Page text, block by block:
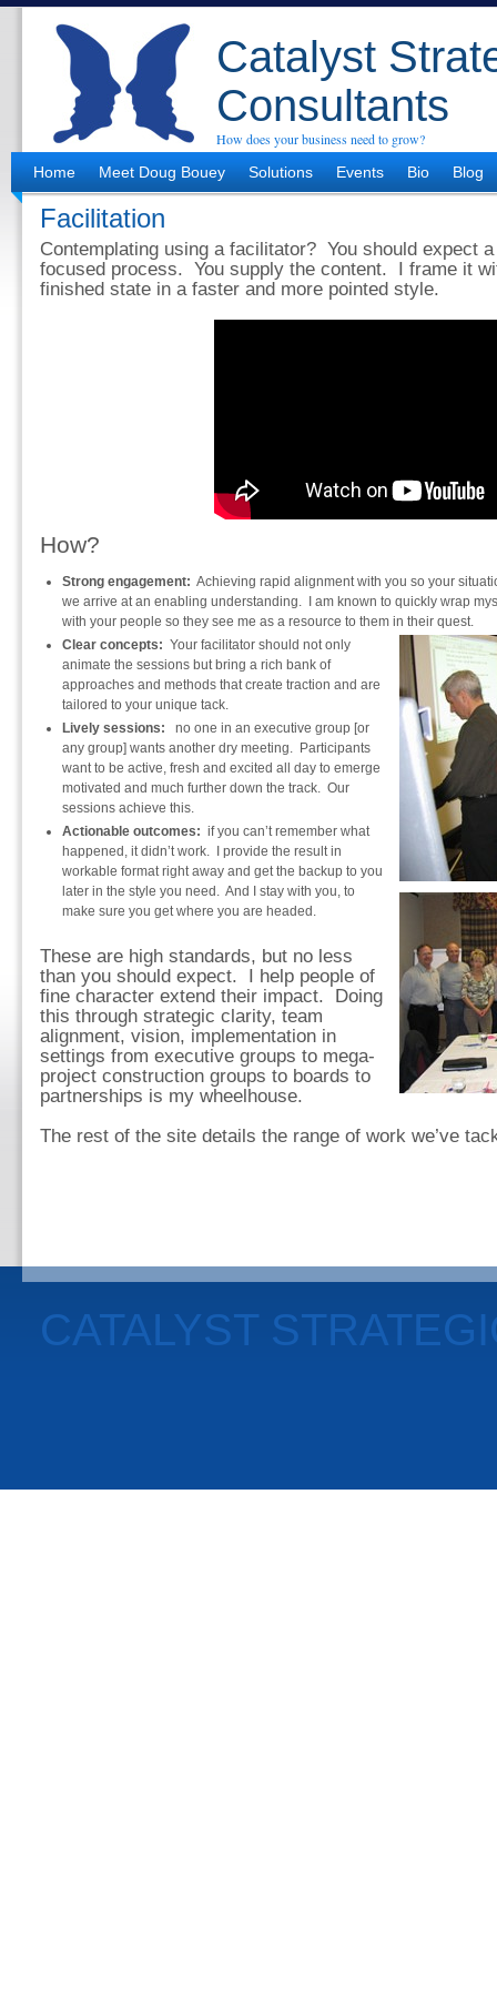
Catalyst
Consultants
How does your business need to grow?
Home
Meet Doug Bouey Solutions Events Bio Blog
Facilitation
Contemplating using a facilitator? You should expect
focused process. You supply the content. I frame it
finished state in a faster and more pointed style.
How?
Strong engagement: Achieving rapid alignment with you so your
we arrive at an enabling understanding. I am known to quickly wrap
with your people so they see me as a resource to them in their quest.
Clear concepts: Your facilitator should not only
animate the sessions but bring a rich bank of
approaches and methods that create traction and are
tailored to your unique tack.
Lively sessions: no one in an executive group [or
any group] wants another dry meeting. Participants
want to be active, fresh and excited all day to emerge
motivated and much further down the track. Our
sessions achieve this.
Actionable outcomes: if you can’t remember what
happened, it didn’t work. I provide the result in
workable format right away and get the backup to you
later in the style you need. And I stay with you, to
make sure you get where you are headed.
These are high standards, but no less
than you should expect. I help people of
fine character extend their impact. Doing
this through strategic clarity, team
alignment, vision, implementation in
settings from executive groups to mega-
project construction groups to boards to
partnerships is my wheelhouse.
The rest of the site details the range of work we’ve
CATALYST